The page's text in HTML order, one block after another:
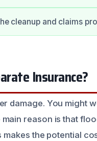
cleanup and claims
Insurance?
damage. You might
reason is that
makes the potential